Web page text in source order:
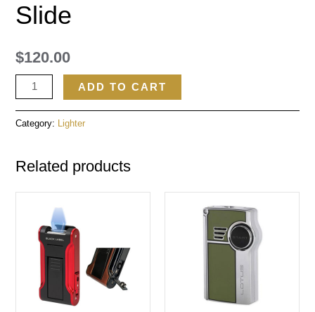
Slide
$120.00
ADD TO CART
Category: Lighter
Related products